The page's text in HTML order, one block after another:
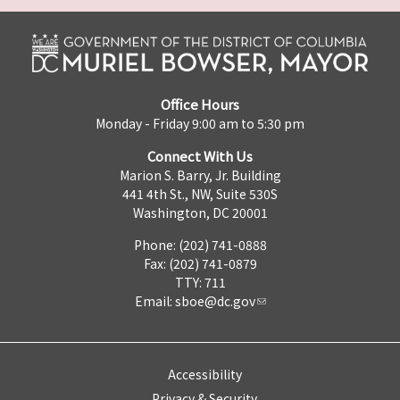
Office Hours
Monday - Friday 9:00 am to 5:30 pm
Connect With Us
Marion S. Barry, Jr. Building
441 4th St., NW, Suite 530S
Washington, DC 20001
Phone: (202) 741-0888
Fax: (202) 741-0879
TTY: 711
Email: sboe@dc.gov
Accessibility